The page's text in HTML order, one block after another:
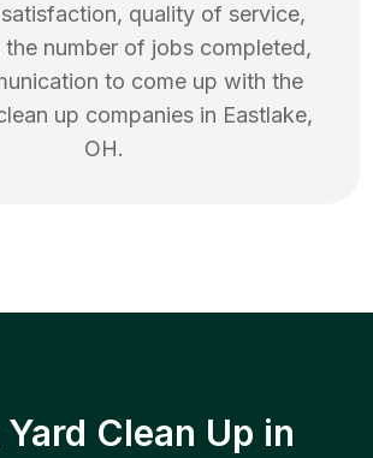
quality of service,
the number of jobs completed,
to come up with the
up companies in Eastlake,
OH.
Clean Up in